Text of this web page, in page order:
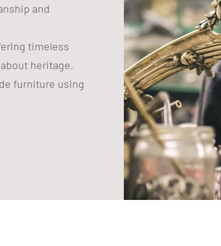
and
timeless
heritage.
furniture using